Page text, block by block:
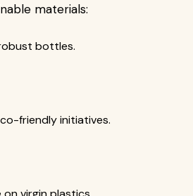
materials:
bottles.
friendly initiatives.